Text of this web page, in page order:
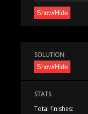
Show/Hide
SOLUTION
Show/Hide
STATS
Total finishes: